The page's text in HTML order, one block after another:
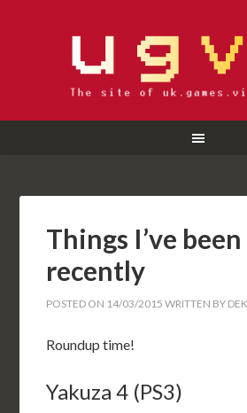
Things I’ve
recently
POSTED ON 14/03/2015 WRITTEN BY
Roundup time!
Yakuza 4 (PS3)